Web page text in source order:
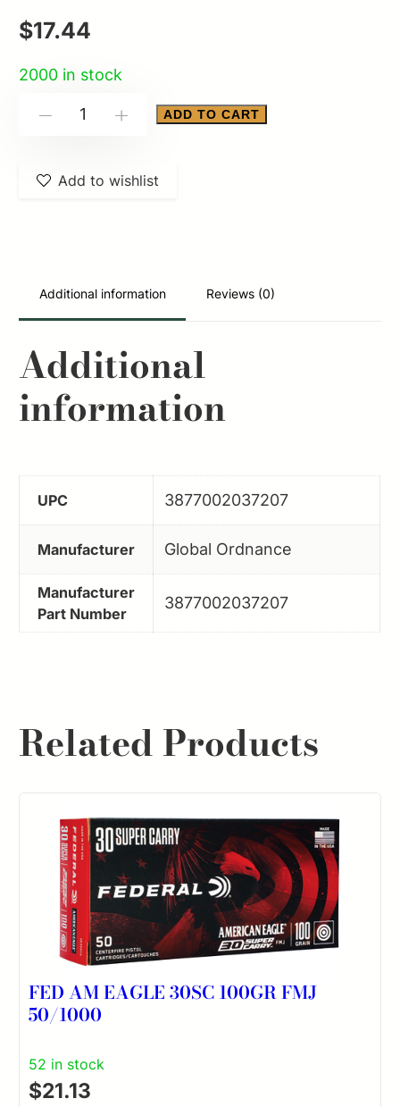
$17.44
2000 in stock
147GR
ADD TO CART
Add to wishlist
Additional information Reviews (0)
Additional
information
UPC 3877002037207
Manufacturer Global Ordnance
Manufacturer
Part Number
3877002037207
Related Products
FED AM EAGLE 30SC 100GR FMJ
50/1000
52 in stock
$21.13